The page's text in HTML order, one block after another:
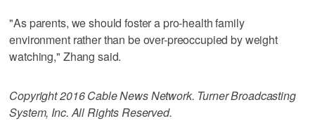
"As parents, we should foster a pro-health family
environment rather than be over-preoccupied by weight
watching," Zhang said.
Copyright 2016 Cable News Network. Turner Broadcasting
System, Inc. All Rights Reserved.